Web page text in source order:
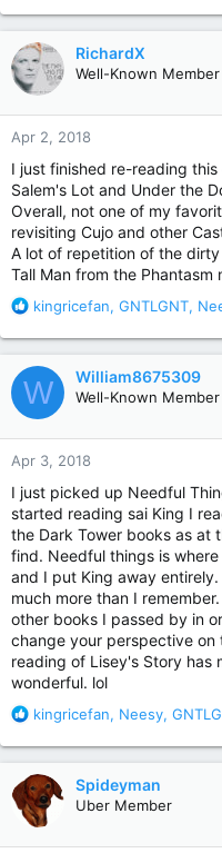
a
c
t
i
o
n
s
RichardX
Well-Known Member
Apr 2, 2018
I just finished re-reading
Salem's Lot and Under the
Overall, not one of my
revisiting Cujo and other
A lot of repetition of the
Tall Man from the Phantasm
R
a
c
t
i
o
n
s
kingricefan, GNTLGNT,
W William8675309
Well-Known Member
Apr 3, 2018
I just picked up Needful
started reading sai King I
the Dark Tower books as at
find. Needful things is
and I put King away
much more than I
other books I passed by in
change your perspective
reading of Lisey's Story has
wonderful. lol
R
a
c
t
i
o
n
kingricefan, Neesy,
Spideyman
Uber Member